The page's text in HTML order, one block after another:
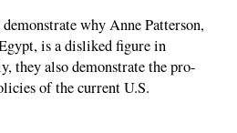
demonstrate why Anne Patterson,
is a disliked figure in
they also demonstrate the pro-
of the current U.S.